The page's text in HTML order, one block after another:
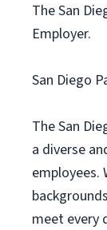
The San
Employer.
San Diego
The San
a diverse
employees.
meet every